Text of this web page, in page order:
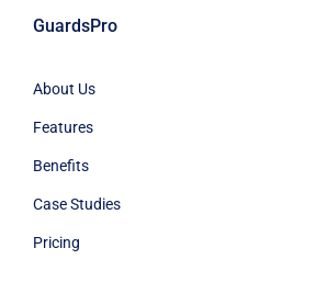
GuardsPro
About Us
Features
Benefits
Case Studies
Pricing